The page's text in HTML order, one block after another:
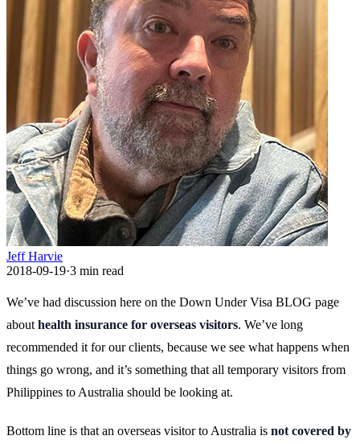
Jeff Harvie
2018-09-19·3 min read
We’ve had discussion here on the Down Under Visa BLOG page
about health insurance for overseas visitors. We’ve long
recommended it for our clients, because we see what happens when
things go wrong, and it’s something that all temporary visitors from
Philippines to Australia should be looking at.
Bottom line is that an overseas visitor to Australia is not covered by